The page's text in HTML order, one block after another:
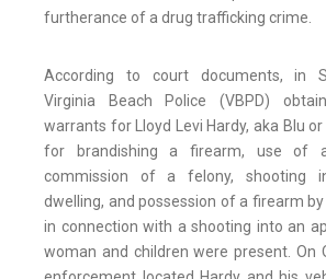
furtherance of a drug trafficking crime.
According to court documents, in
Virginia Beach Police (VBPD)
warrants for Lloyd Levi Hardy, aka Blu
for brandishing a firearm, use of
commission of a felony, shooting
dwelling, and possession of a firearm
in connection with a shooting into an
woman and children were present. On